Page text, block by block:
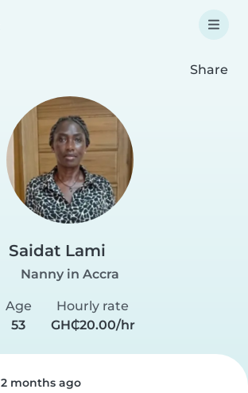
Share
Saidat Lami
Nanny in Accra
Age
53
Hourly rate
GH₵20.00/hr
2 months ago